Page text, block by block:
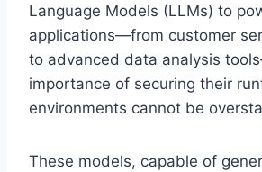
Language Models (LLMs) to
applications—from customer
to advanced data analysis
importance of securing their
environments cannot be
These models, capable of